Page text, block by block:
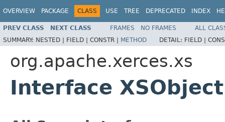
OVERVIEW PACKAGE CLASS USE TREE DEPRECATED INDEX
PREV CLASS NEXT CLASS FRAMES NO FRAMES
ALL
SUMMARY: NESTED | FIELD | CONSTR | METHOD DETAIL: FIELD |
org.apache.xerces.xs
Interface